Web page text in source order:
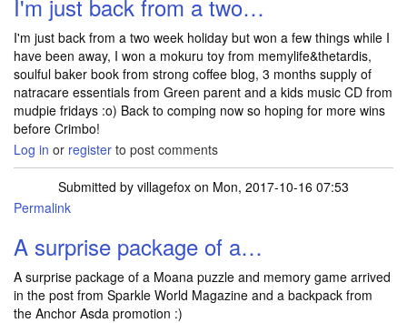
I'm just back from a two…
I'm just back from a two week holiday but won a few things while I
have been away, I won a mokuru toy from memylife&thetardis,
soulful baker book from strong coffee blog, 3 months supply of
natracare essentials from Green parent and a kids music CD from
mudpie fridays :o) Back to comping now so hoping for more wins
before Crimbo!
Log in or register to post comments
Submitted by villagefox on Mon, 2017-10-16 07:53
Permalink
A surprise package of a…
A surprise package of a Moana puzzle and memory game arrived
in the post from Sparkle World Magazine and a backpack from
the Anchor Asda promotion :)